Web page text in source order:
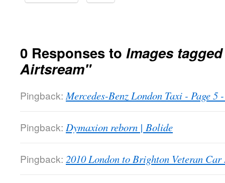
0 Responses to Images
Airtsream"
Pingback: Mercedes-Benz London Taxi - Page
Pingback: Dymaxion reborn | Bolide
Pingback: 2010 London to Brighton Veteran